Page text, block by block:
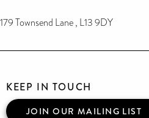
179 Townsend Lane , L13 9DY
KEEP IN TOUCH
JOIN OUR MAILING LIST